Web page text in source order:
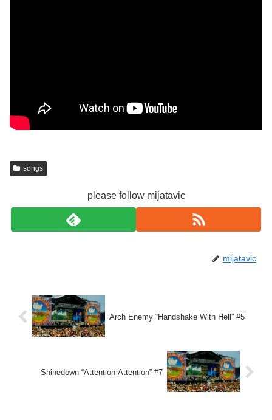
songs
please follow mijatavic
mijatavic
Arch Enemy “Handshake With Hell” #5
Shinedown “Attention Attention” #7